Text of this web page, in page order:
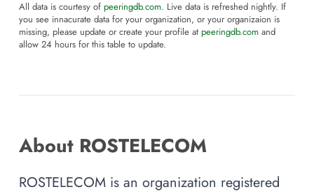
All data is courtesy of peeringdb.com. Live data is refreshed nightly. If
you see innacurate data for your organization, or your organizaion is
missing, please update or create your profile at peeringdb.com and
allow 24 hours for this table to update.
About ROSTELECOM
ROSTELECOM is an organization registered